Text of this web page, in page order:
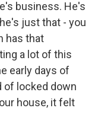
business. He's
just that - you
has that
a lot of this
early days of
of locked down
house, it felt